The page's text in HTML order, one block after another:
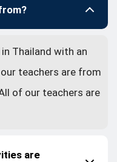
Thailand with an
teachers are from
of our teachers are
are